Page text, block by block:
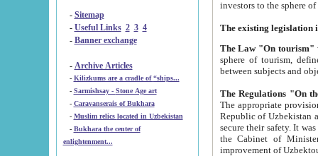
- Sitemap
- Useful Links 2 3 4
- Banner exchange
- Archive Articles
-
Kilizkums are a cradle of “ships...
-
Sarmishsay - Stone Age art
- Caravanserais of Bukhara
-
Muslim relics located in Uzbekistan
- Bukhara the center of
enlightenment...
The Law "On tourism"
sphere of tourism, defines legislative norms for
The appropriate provision has been approved in
Republic of Uzbekistan and departure of citizens of the Republic of Uzbekistan abroad as tourists, and to
secure their safety. It was issued according
the Cabinet of Ministers of the Republic of Uzbekistan dated 28